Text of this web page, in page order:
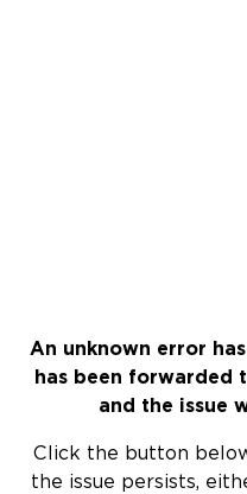
An unknown error
has been forwarded
and the issue
Click the button
the issue persists,